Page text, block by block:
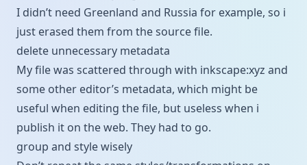
I didn’t need Greenland and Russia for example, so i
just erased them from the source file.
delete unnecessary metadata
My file was scattered through with inkscape:xyz and
some other editor’s metadata, which might be
useful when editing the file, but useless when i
publish it on the web. They had to go.
group and style wisely